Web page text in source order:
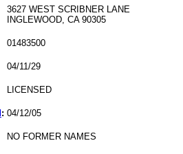
3627 WEST SCRIBNER LANE
INGLEWOOD, CA 90305
01483500
04/11/29
LICENSED
: 04/12/05
NO FORMER NAMES